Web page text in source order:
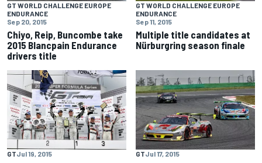
GT WORLD CHALLENGE EUROPE
ENDURANCE
Sep 20, 2015
Chiyo, Reip, Buncombe take
2015 Blancpain Endurance
drivers title
GT WORLD CHALLENGE EUROPE
ENDURANCE
Sep 11, 2015
Multiple title candidates at
Nürburgring season finale
GTJul 19, 2015 GTJul 17, 2015